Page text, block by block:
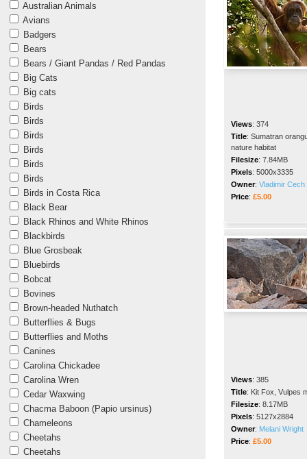
Australian Animals
Avians
Badgers
Bears
Bears / Giant Pandas / Red Pandas
Big Cats
Big cats
Birds
Birds
Birds
Birds
Birds
Birds
Birds in Costa Rica
Black Bear
Black Rhinos and White Rhinos
Blackbirds
Blue Grosbeak
Bluebirds
Bobcat
Bovines
Brown-headed Nuthatch
Butterflies & Bugs
Butterflies and Moths
Canines
Carolina Chickadee
Carolina Wren
Cedar Waxwing
Chacma Baboon (Papio ursinus)
Chameleons
Cheetahs
Cheetahs
Views: 374
Title: Sumatran
nature habitat
Filesize: 7.84MB
Pixels: 5000x3335
Owner: Vladimir Cech
Price: £5.00
Views: 385
Title: Kit Fox, Vulpes
Filesize: 8.17MB
Pixels: 5127x2884
Owner: Melani Wright
Price: £5.00